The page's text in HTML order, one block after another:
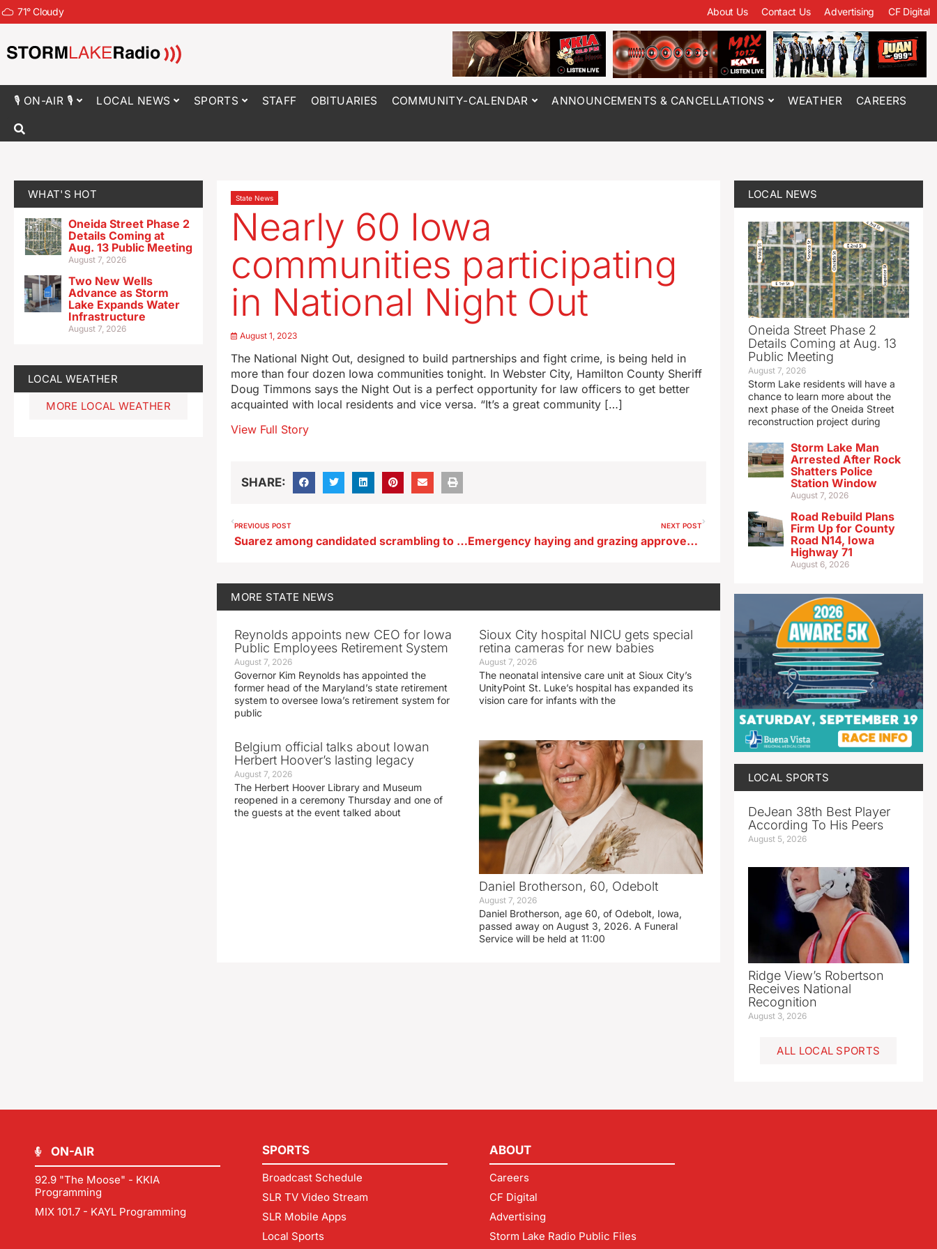
71°Cloudy About Us Contact Us Advertising CF Digital
🎙 ON-AIR 🎙 LOCAL NEWS SPORTS STAFF OBITUARIES COMMUNITY-CALENDAR ANNOUNCEMENTS & CANCELLATIONS WEATHER CAREERS
WHAT'S HOT
Oneida Street Phase 2
Details Coming at
Aug. 13 Public Meeting
August 7, 2026
Two New Wells
Advance as Storm
Lake Expands Water
Infrastructure
August 7, 2026
LOCAL WEATHER
MORE LOCAL WEATHER
State News
Nearly 60 Iowa
communities participating
in National Night Out
August 1, 2023
The National Night Out, designed to build partnerships and fight crime, is being held in
more than four dozen Iowa communities tonight. In Webster City, Hamilton County Sheriff
Doug Timmons says the Night Out is a perfect opportunity for law officers to get better
acquainted with local residents and vice versa. “It’s a great community […]
View Full Story
SHARE:
PREVIOUS POST
Suarez among candidated scrambling to qualify for first RNC debate
NEXT POST
Emergency haying and grazing approved for CRP land in 46 counties
MORE STATE NEWS
Reynolds appoints new CEO for Iowa
Public Employees Retirement System
August 7, 2026
Governor Kim Reynolds has appointed the
former head of the Maryland’s state retirement
system to oversee Iowa’s retirement system for
public
Sioux City hospital NICU gets special
retina cameras for new babies
August 7, 2026
The neonatal intensive care unit at Sioux City’s
UnityPoint St. Luke’s hospital has expanded its
vision care for infants with the
Belgium official talks about Iowan
Herbert Hoover’s lasting legacy
August 7, 2026
The Herbert Hoover Library and Museum
reopened in a ceremony Thursday and one of
the guests at the event talked about
Daniel Brotherson, 60, Odebolt
August 7, 2026
Daniel Brotherson, age 60, of Odebolt, Iowa,
passed away on August 3, 2026. A Funeral
Service will be held at 11:00
LOCAL NEWS
Oneida Street Phase 2
Details Coming at Aug. 13
Public Meeting
August 7, 2026
Storm Lake residents will have a
chance to learn more about the
next phase of the Oneida Street
reconstruction project during
Storm Lake Man
Arrested After Rock
Shatters Police
Station Window
August 7, 2026
Road Rebuild Plans
Firm Up for County
Road N14, Iowa
Highway 71
August 6, 2026
LOCAL SPORTS
DeJean 38th Best Player
According To His Peers
August 5, 2026
Ridge View’s Robertson
Receives National
Recognition
August 3, 2026
ALL LOCAL SPORTS
ON-AIR
92.9 "The Moose" - KKIA
Programming
MIX 101.7 - KAYL Programming
SPORTS
Broadcast Schedule
SLR TV Video Stream
SLR Mobile Apps
Local Sports
ABOUT
Careers
CF Digital
Advertising
Storm Lake Radio Public Files